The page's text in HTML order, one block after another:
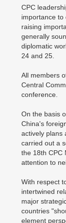
CPC
importance to
raising
generally
diplomatic
24 and 25.
All members
Central
conference.
On the basis
China's
actively plans
carried out a
the 18th CPC
attention to
With respect
intertwined
major
countries
element